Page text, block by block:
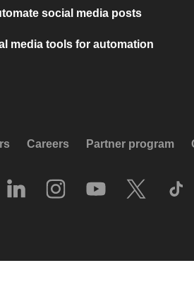
social media posts
media tools for automation
Careers Partner program